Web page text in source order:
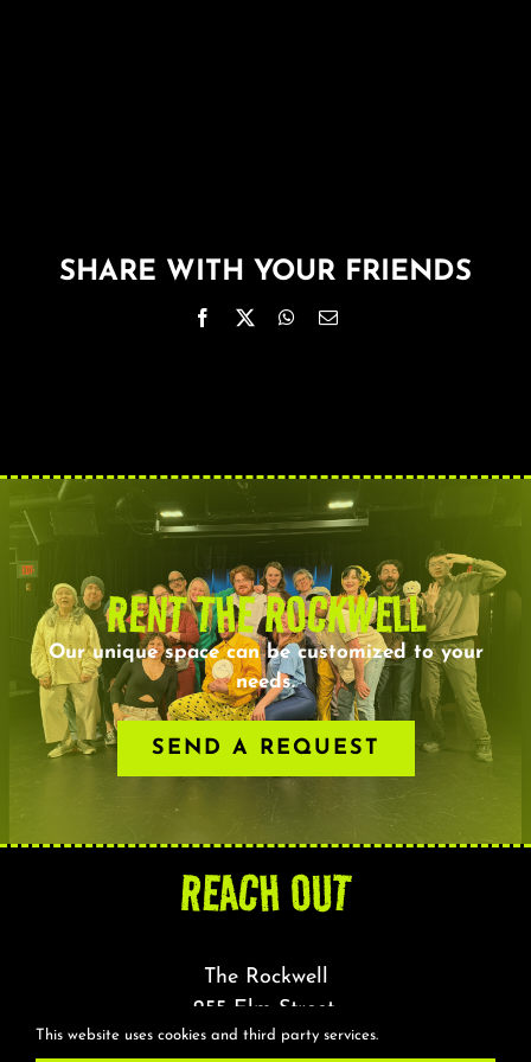
SHARE WITH YOUR FRIENDS
Facebook WhatsApp
Email
RENT THE ROCKWELL
Our unique space can be customized to your
needs.
SEND A REQUEST
REACH OUT
The Rockwell
255 Elm Street,
Somerville, MA 02144
This website uses cookies and third party services.